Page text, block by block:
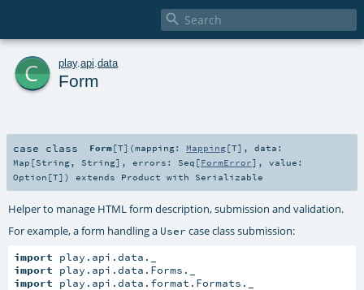

c play. api data
Form
case class Form[T] (mapping: Mapping[T] ,data:
Map [String, String] , errors: Seq [FormError] , value:
Option [T] ) extends Product with Serializable
Helper to manage HTML form description, submission and validation.
For example, a form handling a User case class submission:
import
import
import play.api.data.format.Formats._